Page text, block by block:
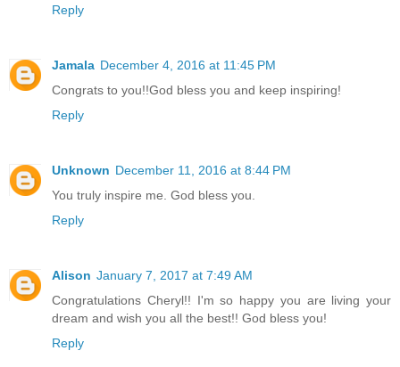
Reply
Jamala December 4, 2016 at 11:45 PM
Congrats to you!!God bless you and keep inspiring!
Reply
Unknown December 11, 2016 at 8:44 PM
You truly inspire me. God bless you.
Reply
Alison January 7, 2017 at 7:49 AM
Congratulations Cheryl!! I'm so happy you are living your
dream and wish you all the best!! God bless you!
Reply